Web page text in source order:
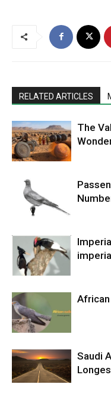
RELATED ARTICLES
The
Saudi